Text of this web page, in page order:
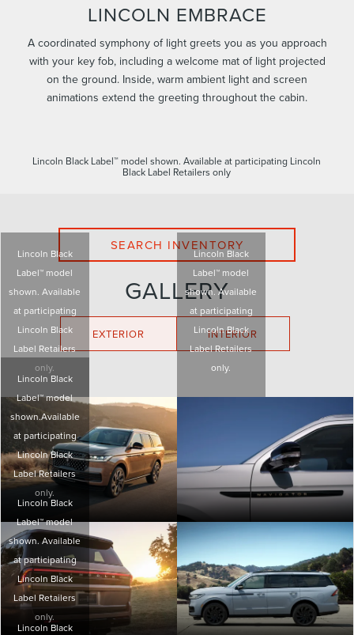
LINCOLN EMBRACE
A coordinated symphony of light greets you as you approach
with your key fob, including a welcome mat of light projected
on the ground. Inside, warm ambient light and screen
animations extend the greeting throughout the cabin.
Lincoln Black Label™ model shown. Available at participating Lincoln
Black Label Retailers only
SEARCH INVENTORY
GALLERY
EXTERIOR INTERIOR
Lincoln Black
Label™ model
shown. Available
at participating
Lincoln Black
Label Retailers
only.
Lincoln Black
Label™ model
shown. Available
at participating
Lincoln Black
Label Retailers
only.
Lincoln Black
Label™ model
shown.Available
at participating
Lincoln Black
Label Retailers
only.
Lincoln Black
Label™ model
shown. Available
at participating
Lincoln Black
Label Retailers
only.
Lincoln Black